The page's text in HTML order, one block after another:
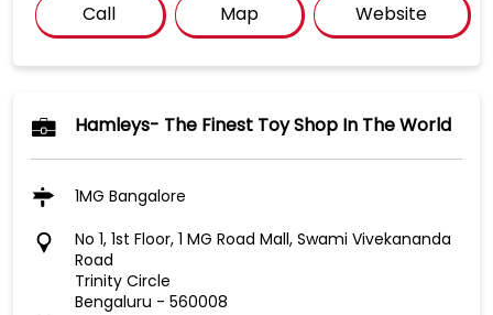
Call Map Website
Hamleys- The Finest Toy Shop In The World
1MG Bangalore
No 1, 1st Floor, 1 MG Road Mall, Swami Vivekananda
Road
Trinity Circle
Bengaluru - 560008